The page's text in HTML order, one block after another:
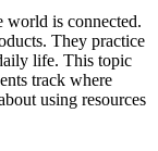
world is connected.
They practice
life. This topic
track where
using resources